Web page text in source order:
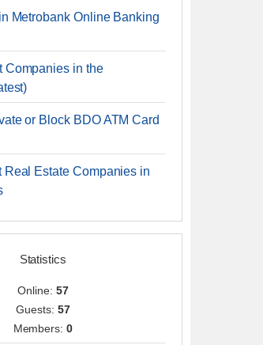
Metrobank Online Banking
Companies in the
or Block BDO ATM Card
Real Estate Companies in
Statistics
Online: 57
Guests: 57
Members:0